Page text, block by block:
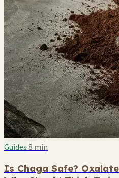
Guides8 min
Is Chaga Safe?